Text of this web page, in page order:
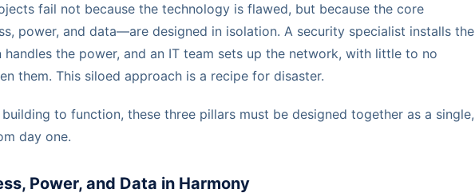
fail not because the technology is flawed, but because the core
power, and data—are designed in isolation. A security specialist installs the
handles the power, and an IT team sets up the network, with little to no
them. This siloed approach is a recipe for disaster.
to function, these three pillars must be designed together as a single,
day one.
Power, and Data in Harmony